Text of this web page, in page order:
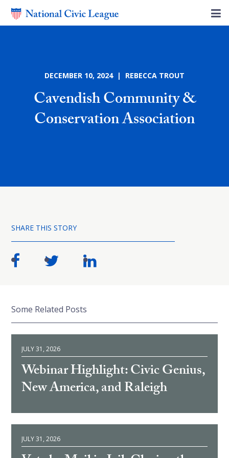
DECEMBER 10, 2024 | REBECCA TROUT
Cavendish Community &
Conservation Association
SHARE THIS STORY
Some Related Posts
JULY 31, 2026
Webinar Highlight: Civic Genius,
New America, and Raleigh
JULY 31, 2026